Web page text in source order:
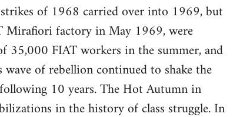
of 1968 carried over into 1969, but
Mirafiori factory in May 1969, were
FIAT workers in the summer, and
of rebellion continued to shake the
10 years. The Hot Autumn in
in the history of class struggle. In